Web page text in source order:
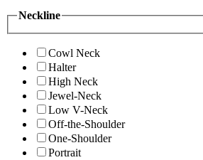
Neckline
Cowl Neck
Halter
High Neck
Jewel-Neck
Low V-Neck
Off-the-Shoulder
One-Shoulder
Portrait